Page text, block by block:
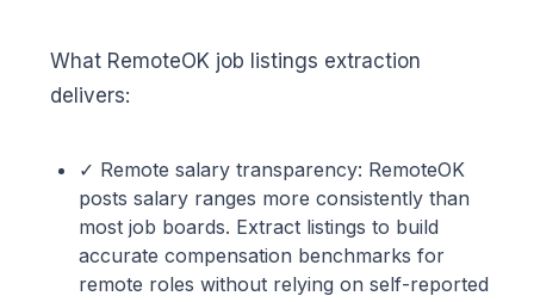
What RemoteOK job listings extraction
delivers:
✓ Remote salary transparency: RemoteOK
posts salary ranges more consistently than
most job boards. Extract listings to build
accurate compensation benchmarks for
remote roles without relying on self-reported